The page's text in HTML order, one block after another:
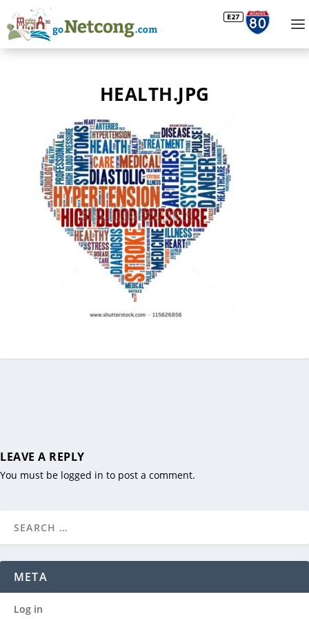
HEALTH.JPG
LEAVE A REPLY
You must be logged in to post a comment.
META
Log in